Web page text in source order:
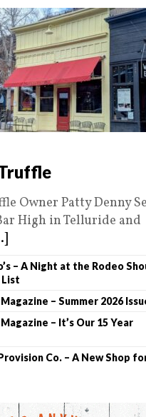
Owner Patty Denny
High in Telluride and
– A Night at the Rodeo
List
– Summer 2026
– It’s Our 15 Year
Co. – A New Shop